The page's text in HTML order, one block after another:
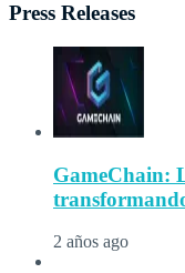
Press Releases
GameChain:
2 años ago